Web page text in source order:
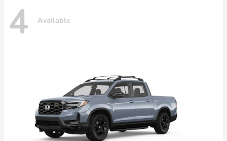
4 Available